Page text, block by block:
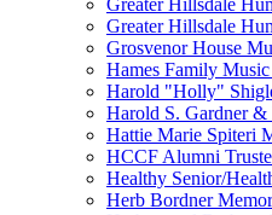
Greater Hillsdale
Greater Hillsdale
Grosvenor House
Hames Family
Harold "Holly"
Harold S. Gardner &
Hattie Marie Spiteri
HCCF Alumni
Healthy Senior/
Herb Bordner